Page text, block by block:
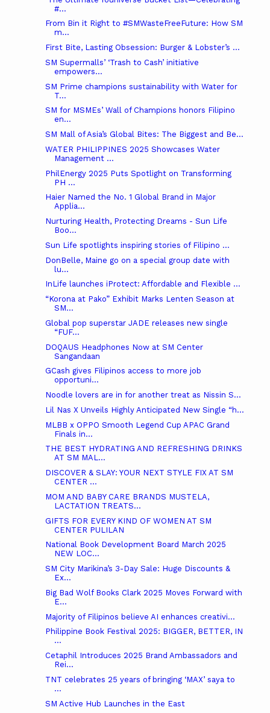
#...
From Bin it Right to #SMWasteFreeFuture: How SM
m...
First Bite, Lasting Obsession: Burger & Lobster’s ...
SM Supermalls’ ‘Trash to Cash’ initiative
empowers...
SM Prime champions sustainability with Water for
T...
SM for MSMEs’ Wall of Champions honors Filipino
en...
SM Mall of Asia’s Global Bites: The Biggest and Be...
WATER PHILIPPINES 2025 Showcases Water
Management ...
PhilEnergy 2025 Puts Spotlight on Transforming
PH ...
Haier Named the No. 1 Global Brand in Major
Applia...
Nurturing Health, Protecting Dreams - Sun Life
Boo...
Sun Life spotlights inspiring stories of Filipino ...
DonBelle, Maine go on a special group date with
lu...
InLife launches iProtect: Affordable and Flexible ...
“Korona at Pako” Exhibit Marks Lenten Season at
SM...
Global pop superstar JADE releases new single
“FUF...
DOQAUS Headphones Now at SM Center
Sangandaan
GCash gives Filipinos access to more job
opportuni...
Noodle lovers are in for another treat as Nissin S...
Lil Nas X Unveils Highly Anticipated New Single “h...
MLBB x OPPO Smooth Legend Cup APAC Grand
Finals in...
THE BEST HYDRATING AND REFRESHING DRINKS
AT SM MAL...
DISCOVER & SLAY: YOUR NEXT STYLE FIX AT SM
CENTER ...
MOM AND BABY CARE BRANDS MUSTELA,
LACTATION TREATS...
GIFTS FOR EVERY KIND OF WOMEN AT SM
CENTER PULILAN
National Book Development Board March 2025
NEW LOC...
SM City Marikina’s 3-Day Sale: Huge Discounts &
Ex...
Big Bad Wolf Books Clark 2025 Moves Forward with
E...
Majority of Filipinos believe AI enhances creativi...
Philippine Book Festival 2025: BIGGER, BETTER, IN
...
Cetaphil Introduces 2025 Brand Ambassadors and
Rei...
TNT celebrates 25 years of bringing ‘MAX’ saya to
...
SM Active Hub Launches in the East